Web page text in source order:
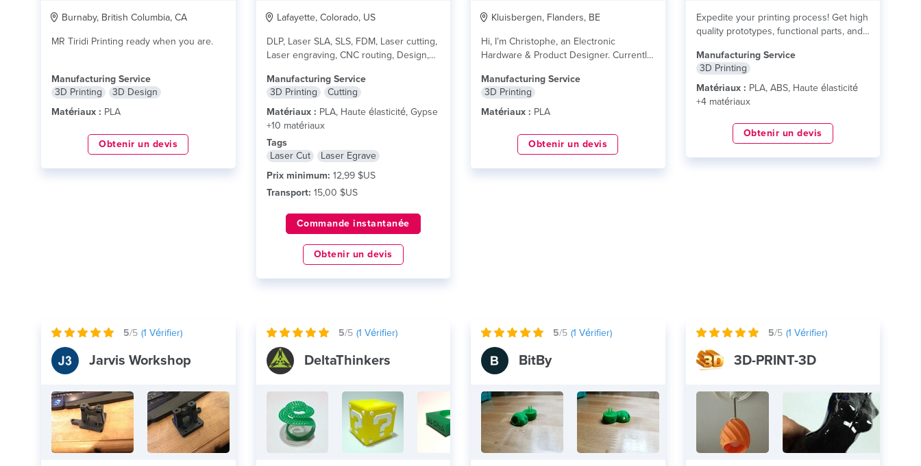
Burnaby, British Columbia, CA
MR Tiridi Printing ready when you are.
Manufacturing Service
3D Printing
3D Design
Matériaux : PLA
Obtenir un devis
Lafayette, Colorado, US
DLP, Laser SLA, SLS, FDM, Laser cutting,
Laser engraving, CNC routing, Design,
Manufacturing Service
3D Printing
Cutting
Matériaux : PLA, Haute élasticité, Gypse
+10 matériaux
Tags
Laser Cut
Laser Egrave
Prix minimum: 12,99 $US
Transport: 15,00 $US
Commande instantanée
Obtenir un devis
Kluisbergen, Flanders, BE
Hi, I’m Christophe, an Electronic
Hardware & Product Designer. Currently
Manufacturing Service
3D Printing
Matériaux : PLA
Obtenir un devis
Expedite your printing process! Get high
quality prototypes, functional parts, and
Manufacturing Service
3D Printing
Matériaux : PLA, ABS, Haute élasticité
+4 matériaux
Obtenir un devis
5/5 (1 Vérifier)
Jarvis Workshop
5/5 (1 Vérifier)
DeltaThinkers
5/5 (1 Vérifier)
BitBy
5/5 (1 Vérifier)
3D-PRINT-3D